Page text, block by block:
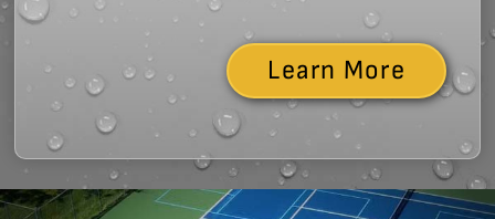
Learn More